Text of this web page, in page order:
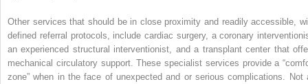
Other services that should be in close proximity and readily accessible,
defined referral protocols, include cardiac surgery, a coronary
an experienced structural interventionist, and a transplant center that
mechanical circulatory support. These specialist services provide a
zone” when in the face of unexpected and or serious complications. Not